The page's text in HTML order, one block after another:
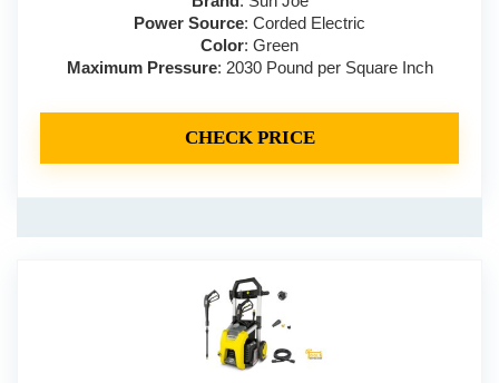
Power Source: Corded Electric
Color: Green
Maximum Pressure: 2030 Pound per Square Inch
CHECK PRICE